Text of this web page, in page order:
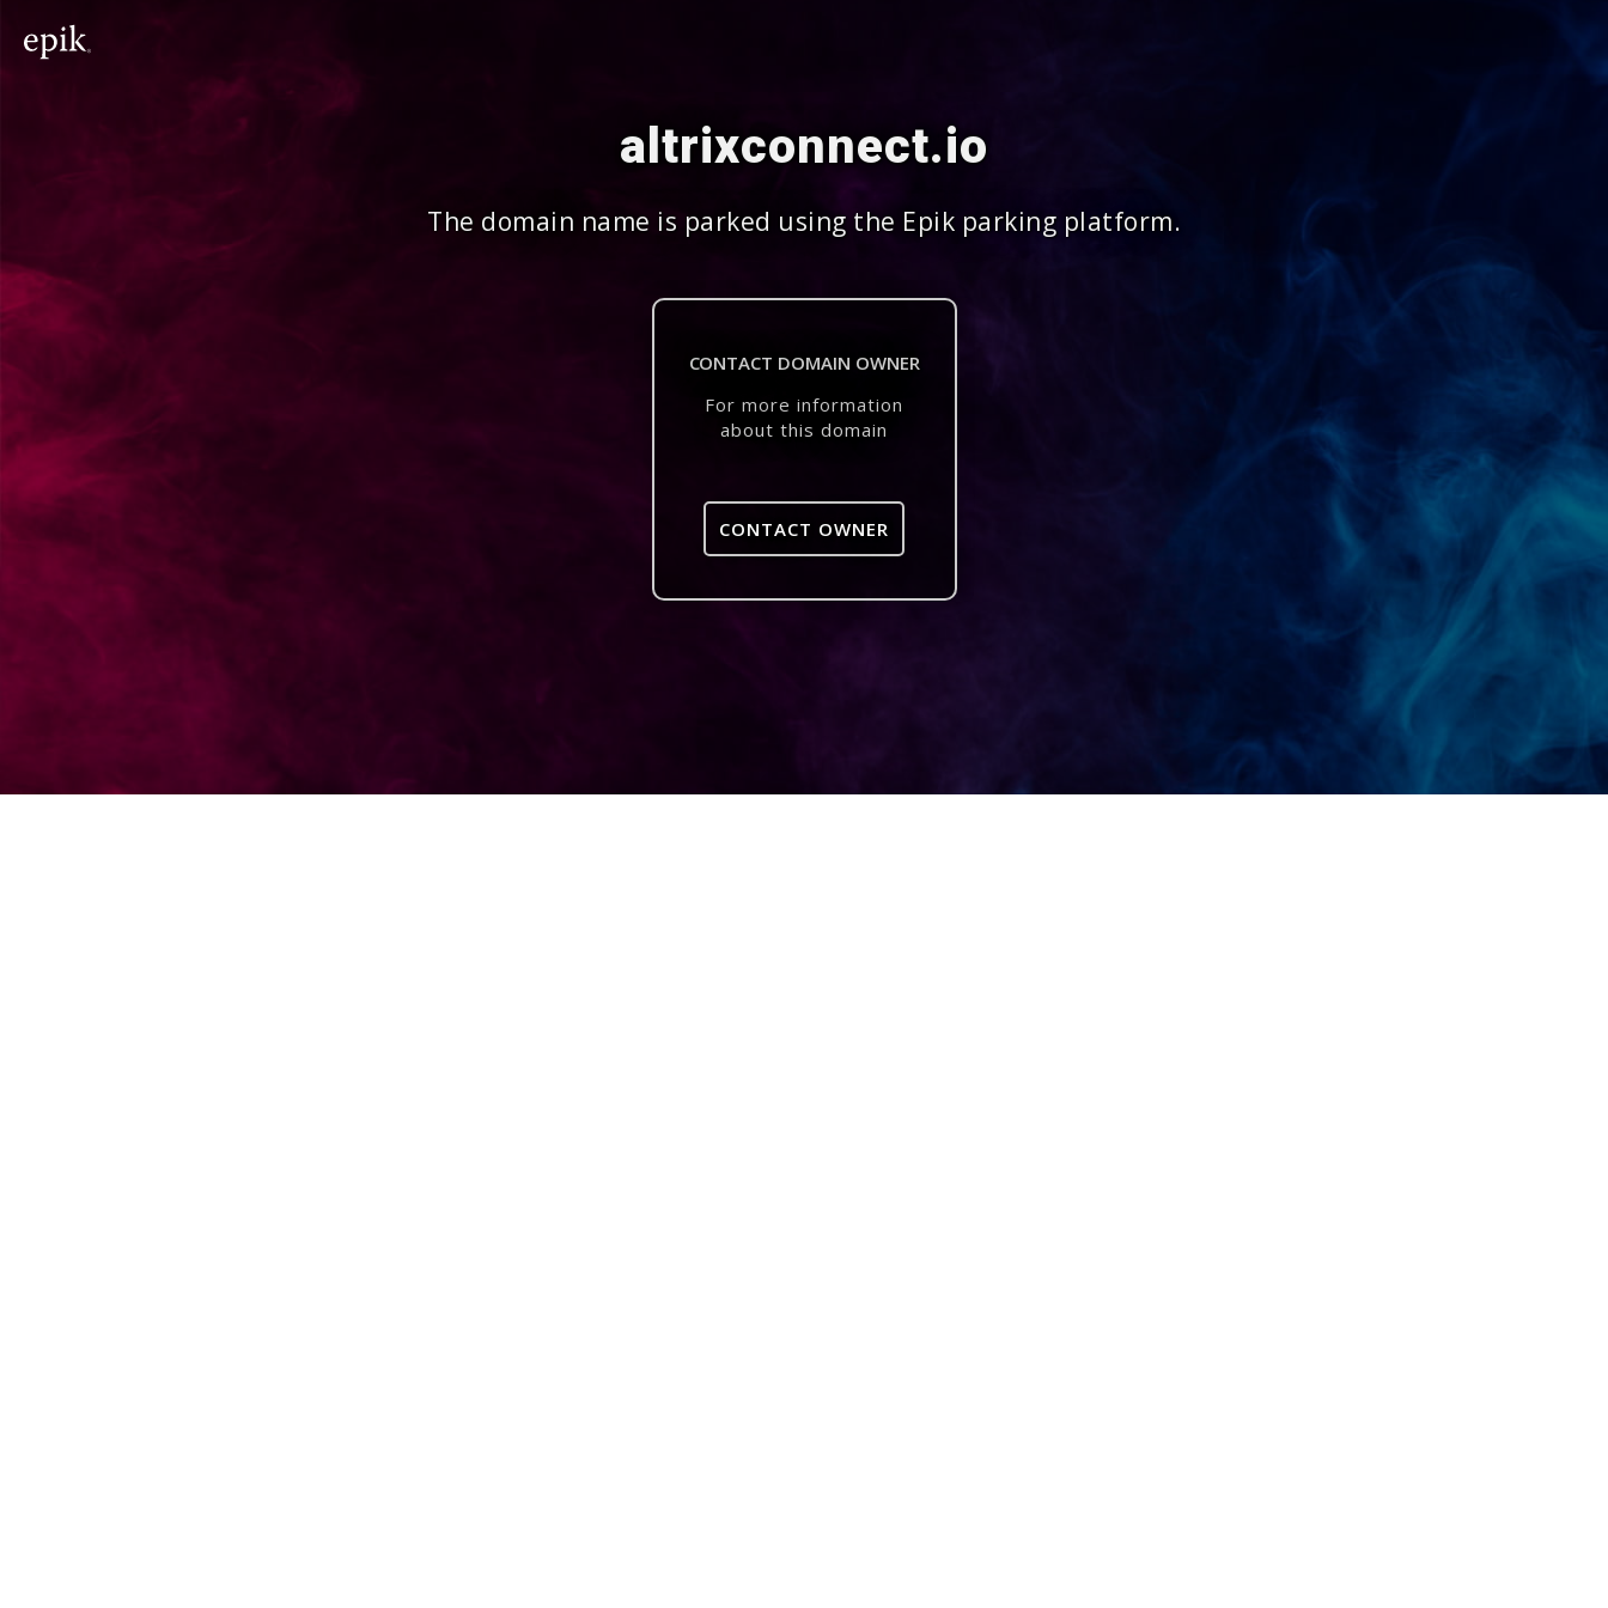
altrixconnect.io
The domain name is parked using the Epik parking platform.
CONTACT DOMAIN OWNER
For more information
about this domain
CONTACT OWNER